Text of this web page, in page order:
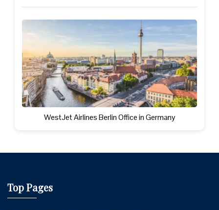
WestJet Airlines Berlin Office in Germany
Top Pages